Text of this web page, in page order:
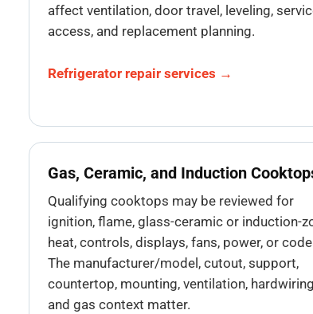
affect ventilation, door travel, leveling,
access, and replacement planning.
Refrigerator repair services →
Gas, Ceramic, and Induction
Qualifying cooktops may be reviewed for
ignition, flame, glass-ceramic or induction-
heat, controls, displays, fans, power, or
The manufacturer/model, cutout, support,
countertop, mounting, ventilation,
and gas context matter.